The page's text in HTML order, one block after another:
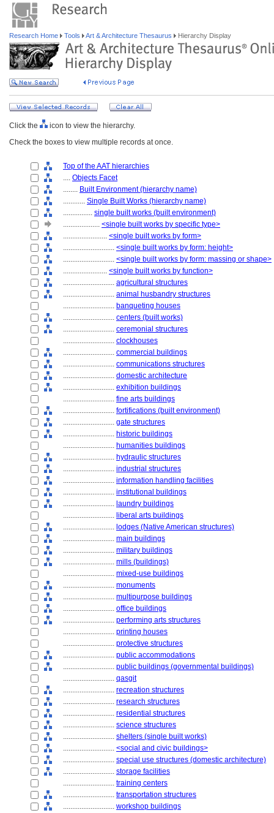
Research Home Tools Art & Architecture Thesaurus Hierarchy Display
Click the
icon to view the hierarchy.
Check the boxes to view multiple records at once.
Top of the AAT hierarchies
.... Objects Facet
........ Built Environment (hierarchy name)
............ Single Built Works (hierarchy name)
................ single built works (built environment)
.................... <single built works by specific type>
........................ <single built works by form>
............................ <single built works by form: height>
............................ <single built works by form: massing or shape>
........................ <single built works by function>
............................ agricultural structures
............................ animal husbandry structures
............................ banqueting houses
............................ centers (built works)
............................ ceremonial structures
............................ clockhouses
............................ commercial buildings
............................ communications structures
............................ domestic architecture
............................ exhibition buildings
............................ fine arts buildings
............................ fortifications (built environment)
............................ gate structures
............................ historic buildings
............................ humanities buildings
............................ hydraulic structures
............................ industrial structures
............................ information handling facilities
............................ institutional buildings
............................ laundry buildings
............................ liberal arts buildings
............................ lodges (Native American structures)
............................ main buildings
............................ military buildings
............................ mills (buildings)
............................ mixed-use buildings
............................ monuments
............................ multipurpose buildings
............................ office buildings
............................ performing arts structures
............................ printing houses
............................ protective structures
............................ public accommodations
............................ public buildings (governmental buildings)
............................ qasgit
............................ recreation structures
............................ research structures
............................ residential structures
............................ science structures
............................ shelters (single built works)
............................ <social and civic buildings>
............................ special use structures (domestic architecture)
............................ storage facilities
............................ training centers
............................ transportation structures
............................ workshop buildings